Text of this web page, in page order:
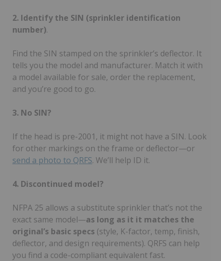
2. Identify the SIN (sprinkler identification
number).
Find the SIN stamped on the sprinkler’s deflector. It
tells you the model and manufacturer. Match it with
a model available for sale, order the replacement,
and you’re good to go.
3. No SIN?
If the head is pre-2001, it might not have a SIN. Look
for other markings on the frame or deflector—or
send a photo to QRFS. We’ll help ID it.
4. Discontinued model?
NFPA 25 allows a substitute sprinkler that’s not the
exact same model—as long as it it matches the
original’s basic specs (style, K-factor, temp, finish,
deflector, and design requirements). QRFS can help
you find a code-compliant equivalent fast.